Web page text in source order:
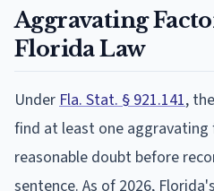
Aggravating
Florida Law
Under Fla. Stat. § 921.141,
find at least one aggravating
reasonable doubt before
sentence. As of 2026,